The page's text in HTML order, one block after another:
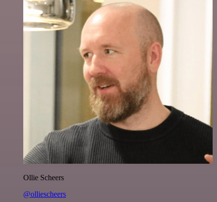
Ollie Scheers
@olliescheers